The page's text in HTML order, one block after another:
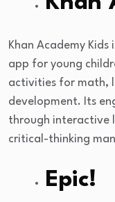
Khan Academy
app for young
activities for math,
development. Its
through interactive
critical-thinking
Epic!